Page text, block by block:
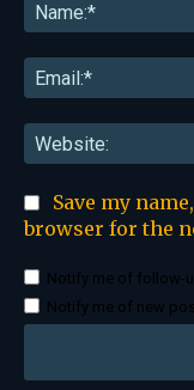
Save my
browser for the
Notify me of follow-
Notify me of new